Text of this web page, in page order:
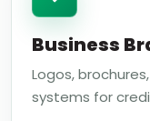
Business
Logos,
systems for